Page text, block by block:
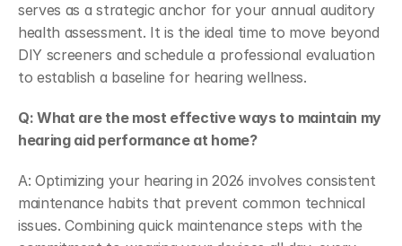
serves as a strategic anchor for your annual auditory
health assessment. It is the ideal time to move beyond
DIY screeners and schedule a professional evaluation
to establish a baseline for hearing wellness.
Q: What are the most effective ways to maintain my
hearing aid performance at home?
A: Optimizing your hearing in 2026 involves consistent
maintenance habits that prevent common technical
issues. Combining quick maintenance steps with the